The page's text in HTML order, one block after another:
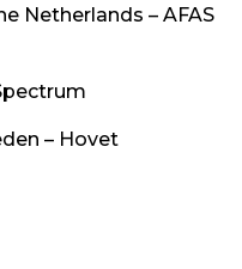
Netherlands – AFAS
– Hovet